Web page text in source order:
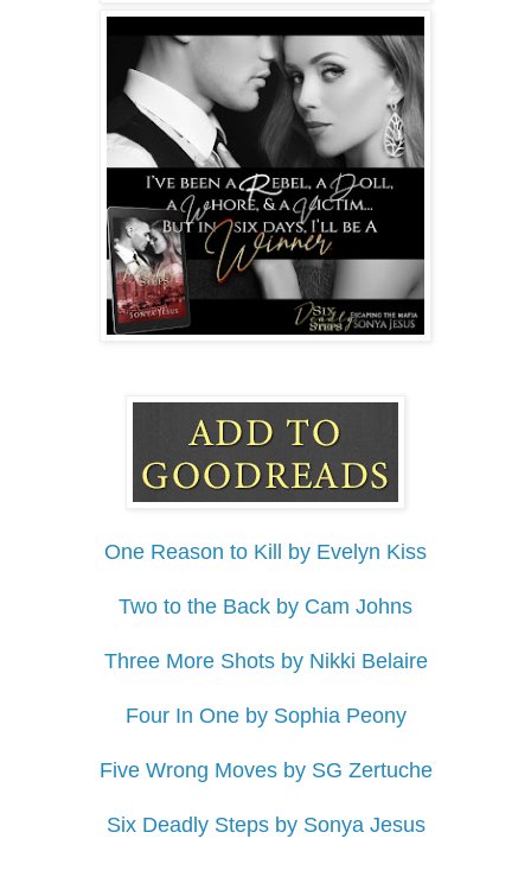
One Reason to Kill by Evelyn Kiss
Two to the Back by Cam Johns
Three More Shots by Nikki Belaire
Four In One by Sophia Peony
Five Wrong Moves by SG Zertuche
Six Deadly Steps by Sonya Jesus